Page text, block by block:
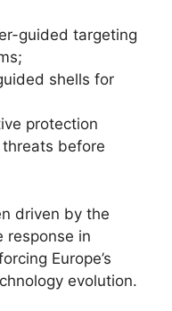
guided targeting
shells for
protection
before
driven by the
response in
Europe’s
evolution.